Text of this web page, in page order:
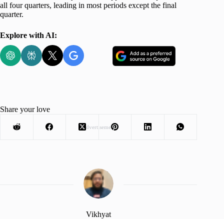
all four quarters, leading in most periods except the final
quarter.
Explore with AI:
Advertisement
Share your love
Vikhyat